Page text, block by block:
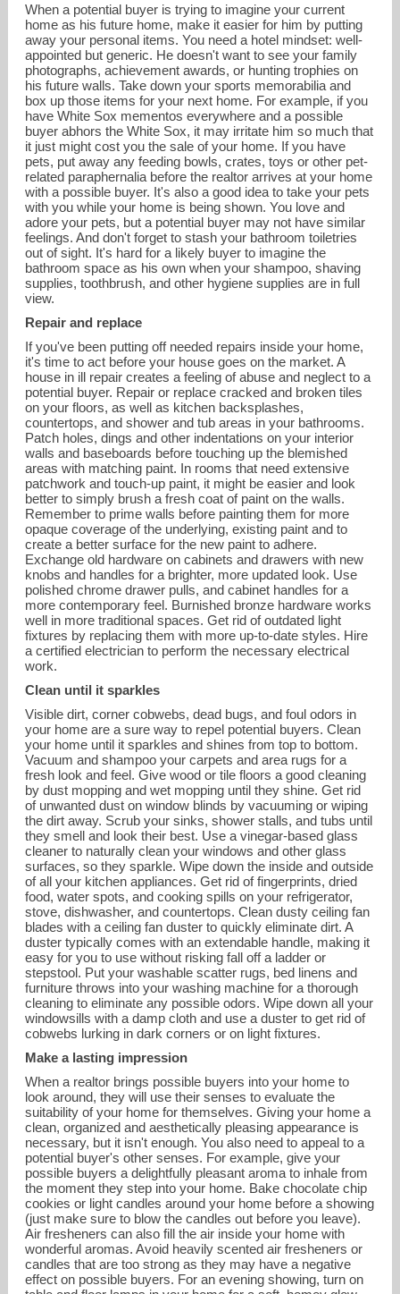
When a potential buyer is trying to imagine your current
home as his future home, make it easier for him by putting
away your personal items. You need a hotel mindset: well-
appointed but generic. He doesn't want to see your family
photographs, achievement awards, or hunting trophies on
his future walls. Take down your sports memorabilia and
box up those items for your next home. For example, if you
have White Sox mementos everywhere and a possible
buyer abhors the White Sox, it may irritate him so much that
it just might cost you the sale of your home. If you have
pets, put away any feeding bowls, crates, toys or other pet-
related paraphernalia before the realtor arrives at your home
with a possible buyer. It's also a good idea to take your pets
with you while your home is being shown. You love and
adore your pets, but a potential buyer may not have similar
feelings. And don't forget to stash your bathroom toiletries
out of sight. It's hard for a likely buyer to imagine the
bathroom space as his own when your shampoo, shaving
supplies, toothbrush, and other hygiene supplies are in full
view.
Repair and replace
If you've been putting off needed repairs inside your home,
it's time to act before your house goes on the market. A
house in ill repair creates a feeling of abuse and neglect to a
potential buyer. Repair or replace cracked and broken tiles
on your floors, as well as kitchen backsplashes,
countertops, and shower and tub areas in your bathrooms.
Patch holes, dings and other indentations on your interior
walls and baseboards before touching up the blemished
areas with matching paint. In rooms that need extensive
patchwork and touch-up paint, it might be easier and look
better to simply brush a fresh coat of paint on the walls.
Remember to prime walls before painting them for more
opaque coverage of the underlying, existing paint and to
create a better surface for the new paint to adhere.
Exchange old hardware on cabinets and drawers with new
knobs and handles for a brighter, more updated look. Use
polished chrome drawer pulls, and cabinet handles for a
more contemporary feel. Burnished bronze hardware works
well in more traditional spaces. Get rid of outdated light
fixtures by replacing them with more up-to-date styles. Hire
a certified electrician to perform the necessary electrical
work.
Clean until it sparkles
Visible dirt, corner cobwebs, dead bugs, and foul odors in
your home are a sure way to repel potential buyers. Clean
your home until it sparkles and shines from top to bottom.
Vacuum and shampoo your carpets and area rugs for a
fresh look and feel. Give wood or tile floors a good cleaning
by dust mopping and wet mopping until they shine. Get rid
of unwanted dust on window blinds by vacuuming or wiping
the dirt away. Scrub your sinks, shower stalls, and tubs until
they smell and look their best. Use a vinegar-based glass
cleaner to naturally clean your windows and other glass
surfaces, so they sparkle. Wipe down the inside and outside
of all your kitchen appliances. Get rid of fingerprints, dried
food, water spots, and cooking spills on your refrigerator,
stove, dishwasher, and countertops. Clean dusty ceiling fan
blades with a ceiling fan duster to quickly eliminate dirt. A
duster typically comes with an extendable handle, making it
easy for you to use without risking fall off a ladder or
stepstool. Put your washable scatter rugs, bed linens and
furniture throws into your washing machine for a thorough
cleaning to eliminate any possible odors. Wipe down all your
windowsills with a damp cloth and use a duster to get rid of
cobwebs lurking in dark corners or on light fixtures.
Make a lasting impression
When a realtor brings possible buyers into your home to
look around, they will use their senses to evaluate the
suitability of your home for themselves. Giving your home a
clean, organized and aesthetically pleasing appearance is
necessary, but it isn't enough. You also need to appeal to a
potential buyer's other senses. For example, give your
possible buyers a delightfully pleasant aroma to inhale from
the moment they step into your home. Bake chocolate chip
cookies or light candles around your home before a showing
(just make sure to blow the candles out before you leave).
Air fresheners can also fill the air inside your home with
wonderful aromas. Avoid heavily scented air fresheners or
candles that are too strong as they may have a negative
effect on possible buyers. For an evening showing, turn on